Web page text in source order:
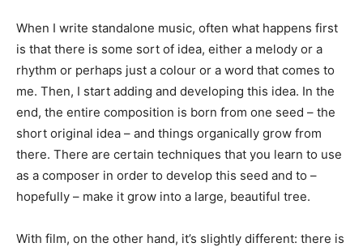
When I write standalone music, often what happens first
is that there is some sort of idea, either a melody or a
rhythm or perhaps just a colour or a word that comes to
me. Then, I start adding and developing this idea. In the
end, the entire composition is born from one seed – the
short original idea – and things organically grow from
there. There are certain techniques that you learn to use
as a composer in order to develop this seed and to –
hopefully – make it grow into a large, beautiful tree.
With film, on the other hand, it’s slightly different: there is